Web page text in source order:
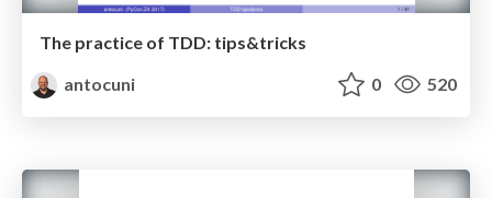
The practice of TDD: tips&tricks
antocuni
0 520